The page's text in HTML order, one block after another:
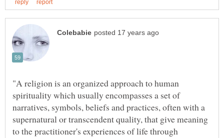
"A religion is an organized approach to human
spirituality which usually encompasses a set of
narratives, symbols, beliefs and practices, often with a
supernatural or transcendent quality, that give meaning
to the practitioner's experiences of life through